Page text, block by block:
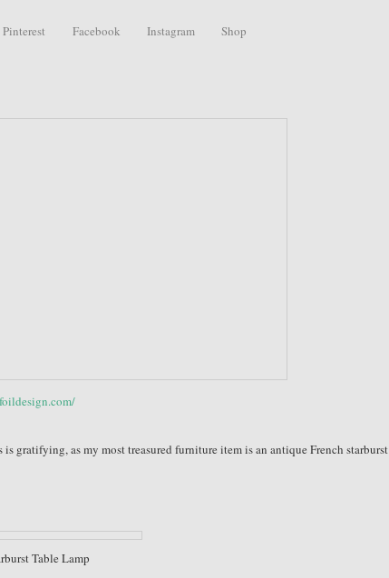
Pinterest Facebook Instagram Shop
gratifying, as my most treasured furniture item is an antique French starburst
Table Lamp